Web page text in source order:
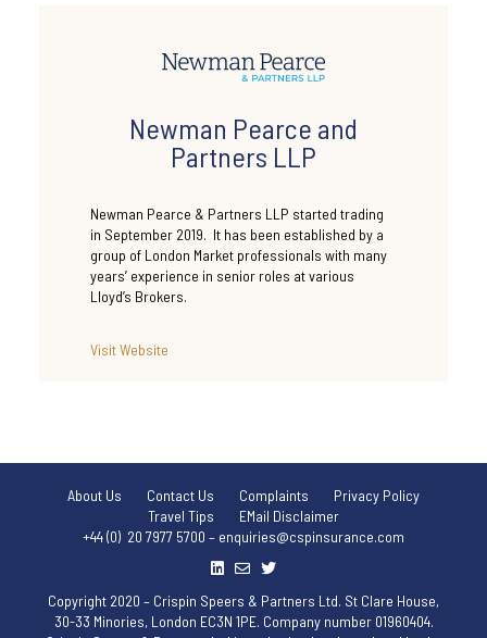
Newman Pearce and
Partners LLP
Newman Pearce & Partners LLP started trading
in September 2019. It has been established by a
group of London Market professionals with many
years’ experience in senior roles at various
Lloyd’s Brokers.
Visit Website
About Us Contact Us Complaints
Privacy Policy
Travel Tips
EMail Disclaimer
+44 (0) 20 7977 5700 – enquiries@cspinsurance.com
Copyright 2020 – Crispin Speers & Partners Ltd. St Clare House,
30-33 Minories, London EC3N 1PE. Company number 01960404.